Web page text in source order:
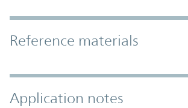
Accordion Section
Reference materials
Application notes